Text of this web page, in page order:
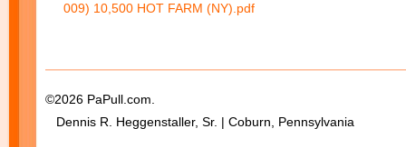
009) 10,500 HOT FARM (NY).pdf
©2026 PaPull.com.
Dennis R. Heggenstaller, Sr. | Coburn, Pennsylvania